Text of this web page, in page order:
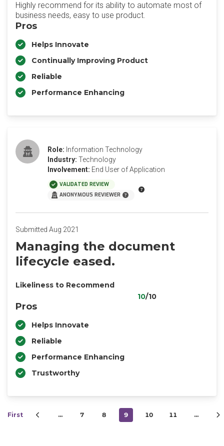
Highly recommend for its ability to automate most of
business needs, easy to use product.
Pros
Helps Innovate
Continually Improving Product
Reliable
Performance Enhancing
Role: Information Technology
Industry: Technology
Involvement: End User of Application
VALIDATED REVIEW
ANONYMOUS REVIEWER
Submitted Aug 2021
Managing the document
lifecycle eased.
Likeliness to Recommend
10/10
Pros
Helps Innovate
Reliable
Performance Enhancing
Trustworthy
First … 7 8 9 10 11 …